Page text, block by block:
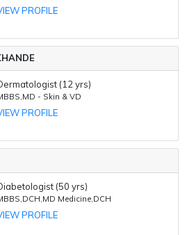
PROFILE
(12 yrs)
- Skin & VD
PROFILE
(50 yrs)
Medicine,DCH
PROFILE